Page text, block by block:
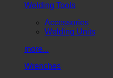
Welding Tools
Accessories
Welding Units
more...
Wrenches